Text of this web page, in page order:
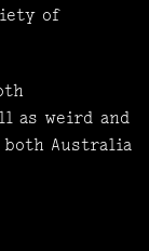
of
as weird and
both Australia